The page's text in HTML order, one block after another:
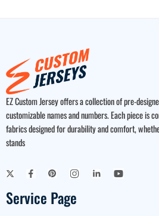
EZ Custom Jersey offers a collection of pre-
customizable names and numbers. Each piece is
fabrics designed for durability and comfort,
stands
Service Page